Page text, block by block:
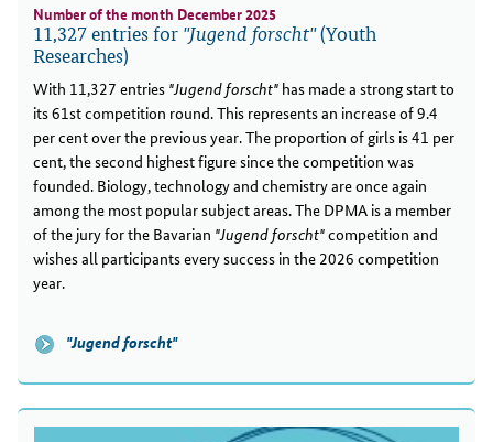
Number of the month December 2025
11,327 entries for "Jugend forscht"(Youth
Researches)
With 11,327 entries "Jugend forscht" has made a strong start to
its 61st competition round. This represents an increase of 9.4
per cent over the previous year. The proportion of girls is 41 per
cent, the second highest figure since the competition was
founded. Biology, technology and chemistry are once again
among the most popular subject areas. The DPMA is a member
of the jury for the Bavarian "Jugend forscht"competition and
wishes all participants every success in the 2026 competition
year.
"Jugend forscht"